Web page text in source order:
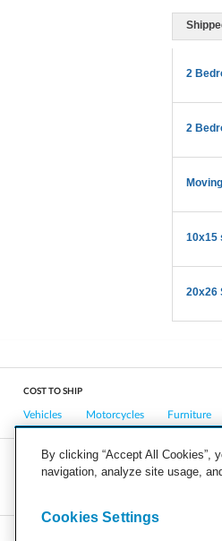
2
2
20x26
COST TO SHIP
Vehicles Motorcycles Furniture
COMPANY CAREERS PRESS
Copyright © 2026, uShip Inc. and its
By clicking “Accept All Cookies”,
navigation, analyze site usage,
Cookies Settings